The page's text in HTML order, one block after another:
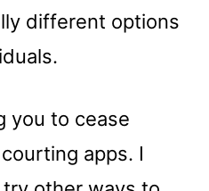
different options
you to cease
apps. I